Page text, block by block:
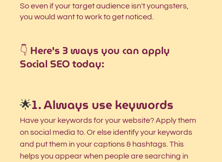
So even if your target audience isn't youngsters,
you would want to work to get noticed.
👇 Here's 3 ways you can apply
Social SEO today:
🌟1. Always use keywords
Have your keywords for your website? Apply them
on social media to. Or else identify your keywords
and put them in your captions & hashtags. This
helps you appear when people are searching in